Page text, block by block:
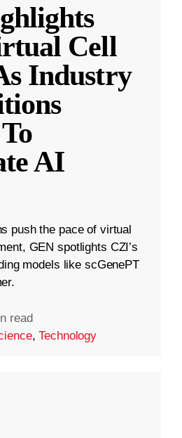
Cell
Industry
AI
push the pace of virtual
GEN spotlights CZI’s
models like scGenePT
read
,Technology